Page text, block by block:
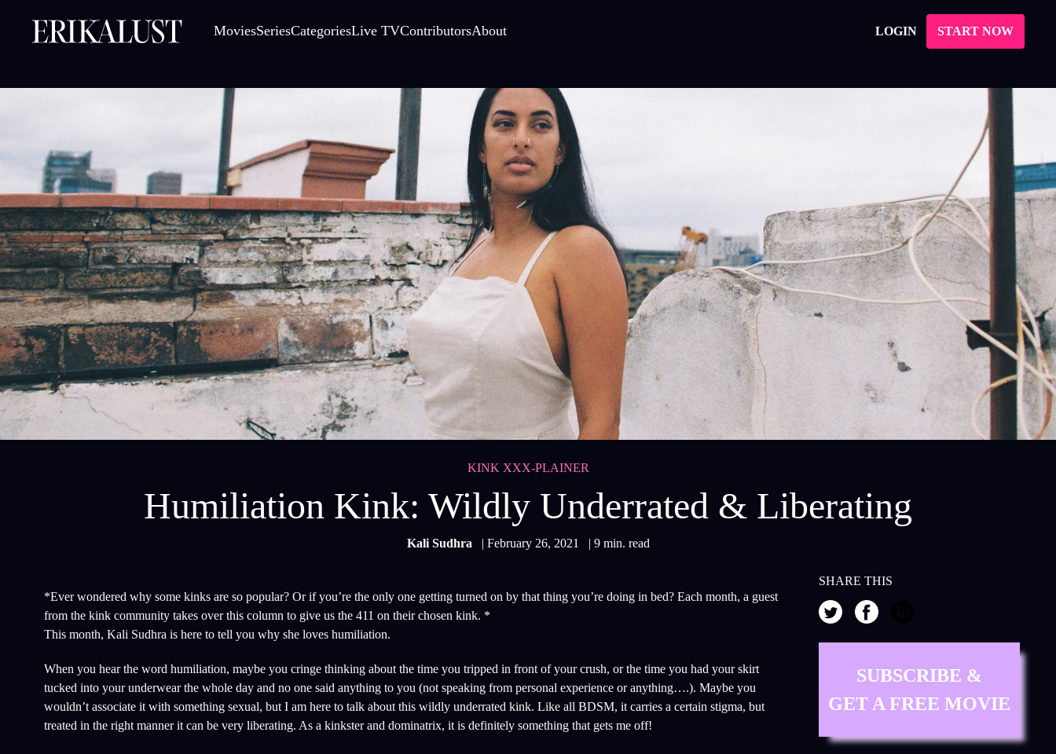
MoviesSeriesCategoriesLive TVContributorsAbout LOGIN START NOW
KINK XXX-PLAINER
Humiliation Kink: Wildly Underrated & Liberating
Kali Sudhra | February 26, 2021 | 9 min. read
*Ever wondered why some kinks are so popular? Or if you’re the only one getting turned on by that thing you’re doing in bed? Each month, a guest
from the kink community takes over this column to give us the 411 on their chosen kink. *
This month, Kali Sudhra is here to tell you why she loves humiliation.
When you hear the word humiliation, maybe you cringe thinking about the time you tripped in front of your crush, or the time you had your skirt
tucked into your underwear the whole day and no one said anything to you (not speaking from personal experience or anything….). Maybe you
wouldn’t associate it with something sexual, but I am here to talk about this wildly underrated kink. Like all BDSM, it carries a certain stigma, but
treated in the right manner it can be very liberating. As a kinkster and dominatrix, it is definitely something that gets me off!
SHARE THIS
SUBSCRIBE &
GET A FREE MOVIE